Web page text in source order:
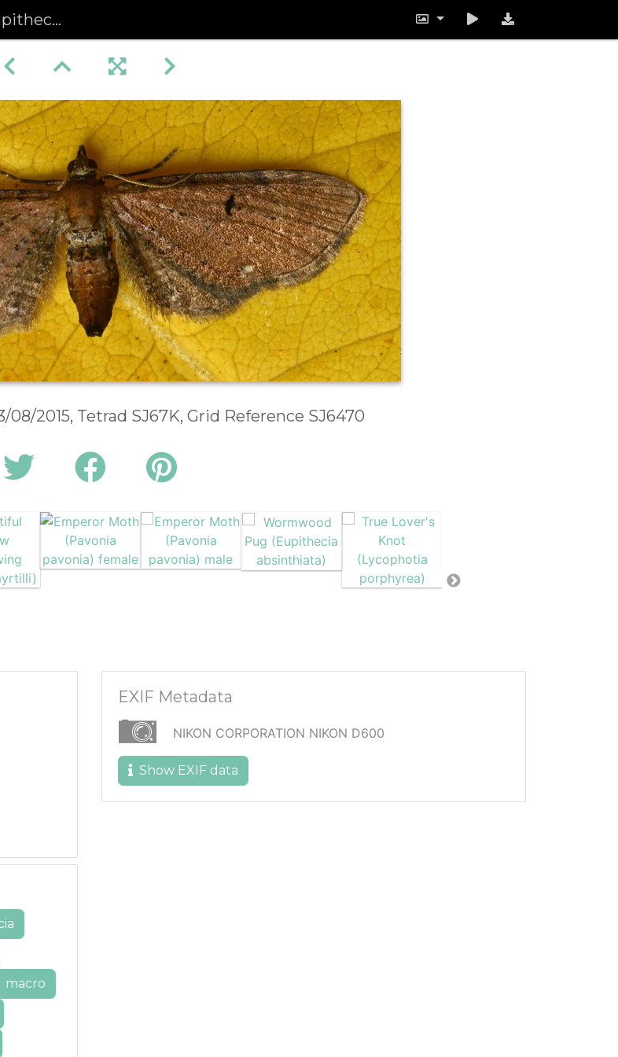
2015, Tetrad SJ67K, Grid Reference SJ6470
macro
EXIF Metadata
NIKON CORPORATION NIKON D600
Show EXIF data